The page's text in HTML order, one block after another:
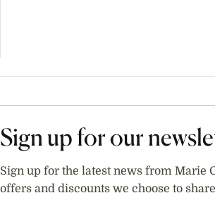
Sign up for our
Sign up for the latest news from Marie
offers and discounts we choose to